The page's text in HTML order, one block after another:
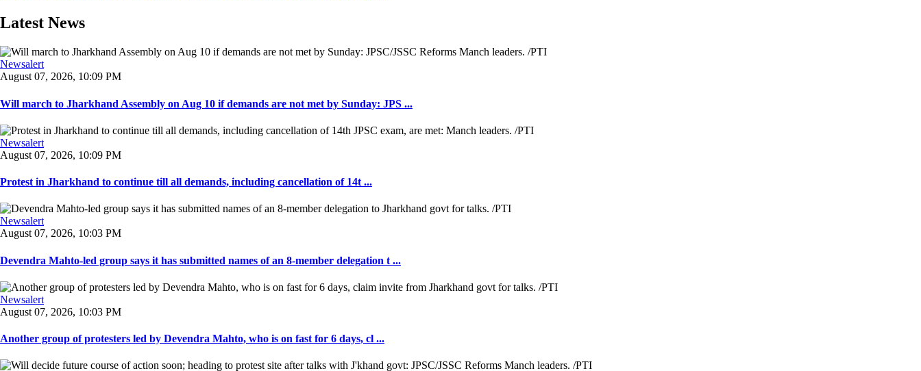
Latest News
Newsalert
August 07, 2026, 10:09 PM
Will march to Jharkhand Assembly on Aug 10 if demands are not met by Sunday: JPS ...
Newsalert
August 07, 2026, 10:09 PM
Protest in Jharkhand to continue till all demands, including cancellation of 14t ...
Newsalert
August 07, 2026, 10:03 PM
Devendra Mahto-led group says it has submitted names of an 8-member delegation t ...
Newsalert
August 07, 2026, 10:03 PM
Another group of protesters led by Devendra Mahto, who is on fast for 6 days, cl ...